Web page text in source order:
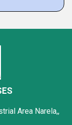
Area Narela,,